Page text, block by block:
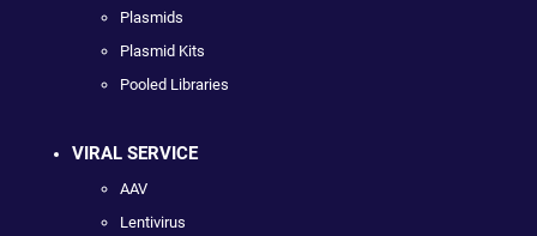
Plasmids
Plasmid Kits
Pooled Libraries
VIRAL SERVICE
AAV
Lentivirus